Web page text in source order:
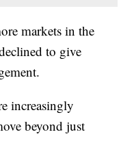
markets in the
to give
increasingly
beyond just